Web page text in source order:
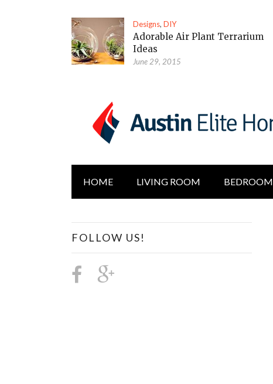
Designs,DIY
Adorable Air Plant Terrarium
Ideas
June 29, 2015
HOME LIVING ROOM BEDROOM
FOLLOW US!